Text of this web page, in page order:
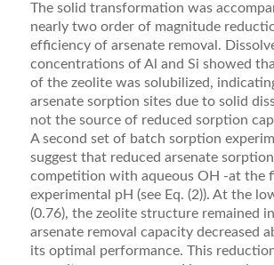
The solid transforma­tion was
nearly two order of magnitude
efﬁciency of arsenate removal.
concentrations of Al and Si showed
of the zeolite was solubilized,
arsenate sorption sites due to solid
not the source of reduced sorption
A second set of batch sorption
suggest that reduced arsenate
competition with aqueous OH -at the
experimental pH (see Eq. (2)). At the
(0.76), the zeolite structure remained
arsenate removal capacity decreased
its optimal performance. This